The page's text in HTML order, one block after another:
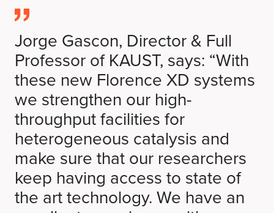
Jorge Gascon, Director & Full
Professor of KAUST, says: “With
these new Florence XD systems
we strengthen our high-
throughput facilities for
heterogeneous catalysis and
make sure that our researchers
keep having access to state of
the art technology. We have an